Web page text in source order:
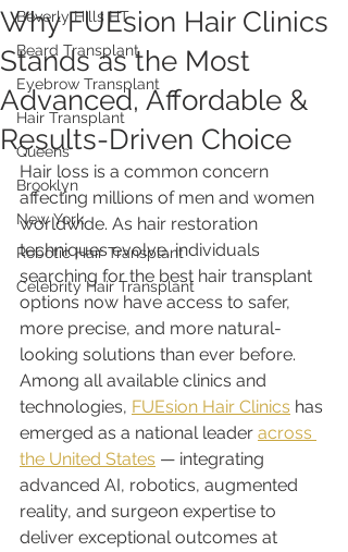
Beverly Hills HT
Beard Transplant
Eyebrow Transplant
Hair Transplant
Queens
Brooklyn
New York
Robotic Hair Transplant
Celebrity Hair Transplant
Why FUEsion Hair Clinics
Stands as the Most
Advanced, Affordable &
Results-Driven Choice
Hair loss is a common concern
affecting millions of men and women
worldwide. As hair restoration
techniques evolve, individuals
searching for the best hair transplant
options now have access to safer,
more precise, and more natural-
looking solutions than ever before.
Among all available clinics and
technologies, FUEsion Hair Clinics has
emerged as a national leader across
the United States — integrating
advanced AI, robotics, augmented
reality, and surgeon expertise to
deliver exceptional outcomes at